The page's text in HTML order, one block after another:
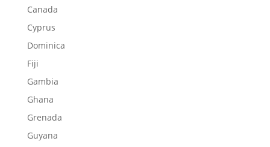
Canada
Cyprus
Dominica
Fiji
Gambia
Ghana
Grenada
Guyana